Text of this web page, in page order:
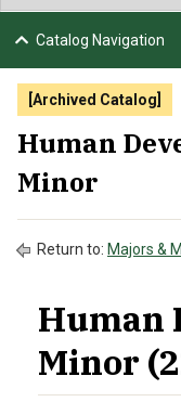
ATHLETICS
APPLY
Catalog Navigation
[Archived Catalog]
Human
Minor
Return to: Majors &
Human
Minor